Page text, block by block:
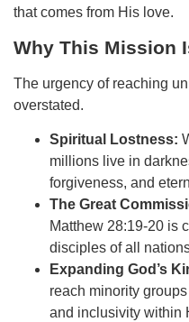
that comes from His love.
Why This Mission
The urgency of reaching
overstated.
Spiritual Lostness:
millions live in
forgiveness, and
The Great
Matthew 28:19-20 is
disciples of all
Expanding God’s
reach minority
and inclusivity within